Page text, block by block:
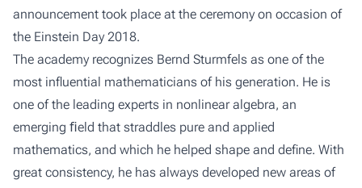
announcement took place at the ceremony on occasion of
the Einstein Day 2018.
The academy recognizes Bernd Sturmfels as one of the
most influential mathematicians of his generation. He is
one of the leading experts in nonlinear algebra, an
emerging ﬁeld that straddles pure and applied
mathematics, and which he helped shape and define. With
great consistency, he has always developed new areas of